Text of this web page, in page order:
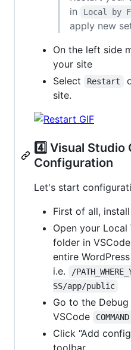
in
Local by
apply new
On the left side
your site
Select
Restart
site.
4️⃣ Visual Studio
Configuration
Let's start
First of all, install
Open your
folder in
entire
i.e.
/
SS/app/public
Go to the
VSCode
Click “Add
toolbar